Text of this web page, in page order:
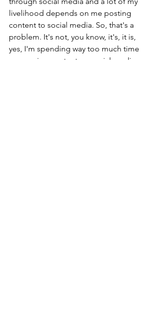
livelihood depends on me posting
content to social media. So, that's a
problem. It's not, you know, it's, it is,
yes, I'm spending way too much time
consuming content on social media,